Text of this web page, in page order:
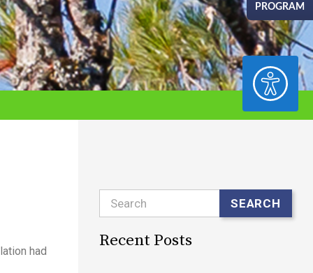
ACCESSIBILITY
PROGRAM
had
Search SEARCH
Recent Posts